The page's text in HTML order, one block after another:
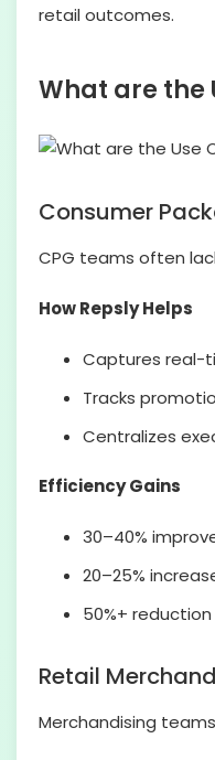
retail outcomes.
What are the
Consumer
CPG teams often
How Repsly Helps
Captures real-
Tracks
Centralizes
Efficiency Gains
30–40%
20–25%
50%+
Retail
Merchandising